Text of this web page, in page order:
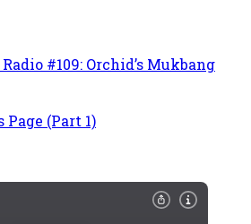
#109: Orchid’s Mukbang
(Part 1)